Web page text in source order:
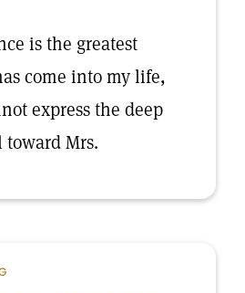
is the greatest
come into my life,
express the deep
Mrs.